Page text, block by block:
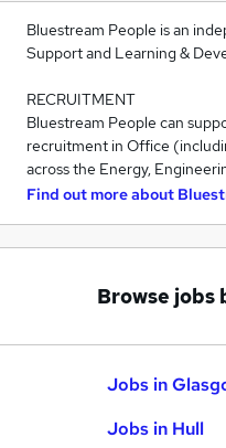
Bluestream People is an
Support and Learning &
RECRUITMENT
Bluestream People can
recruitment in Office
across the Energy,
Find out more about
Browse jobs
Jobs in
Jobs in Hull